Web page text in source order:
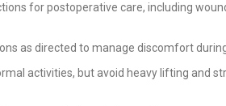
for postoperative care, including
as directed to manage discomfort
activities, but avoid heavy lifting and